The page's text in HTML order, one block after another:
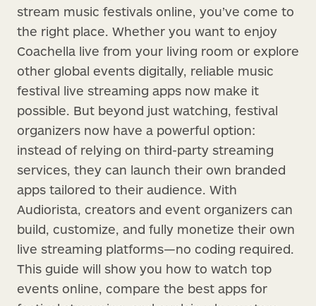
stream music festivals online, you’ve come to
the right place. Whether you want to enjoy
Coachella live from your living room or explore
other global events digitally, reliable music
festival live streaming apps now make it
possible. But beyond just watching, festival
organizers now have a powerful option:
instead of relying on third-party streaming
services, they can launch their own branded
apps tailored to their audience. With
Audiorista, creators and event organizers can
build, customize, and fully monetize their own
live streaming platforms—no coding required.
This guide will show you how to watch top
events online, compare the best apps for